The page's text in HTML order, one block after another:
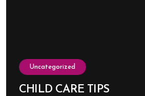
Uncategorized
CHILD CARE TIPS